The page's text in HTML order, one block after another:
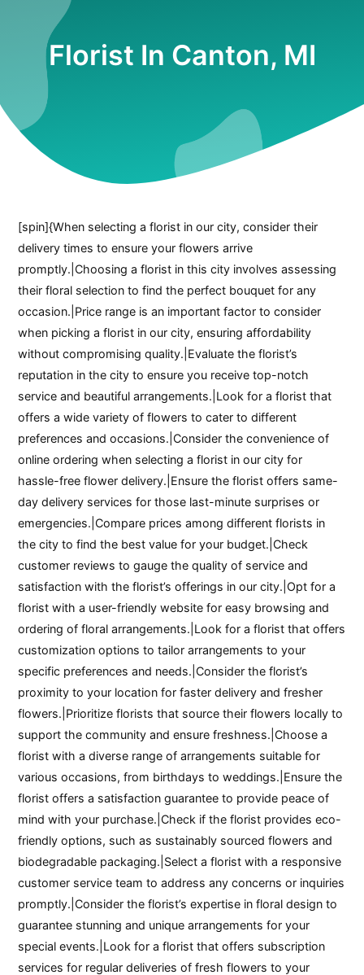
Florist In Canton, MI
[spin]{When selecting a florist in our city, consider their
delivery times to ensure your flowers arrive
promptly.|Choosing a florist in this city involves assessing
their floral selection to find the perfect bouquet for any
occasion.|Price range is an important factor to consider
when picking a florist in our city, ensuring affordability
without compromising quality.|Evaluate the florist’s
reputation in the city to ensure you receive top-notch
service and beautiful arrangements.|Look for a florist that
offers a wide variety of flowers to cater to different
preferences and occasions.|Consider the convenience of
online ordering when selecting a florist in our city for
hassle-free flower delivery.|Ensure the florist offers same-
day delivery services for those last-minute surprises or
emergencies.|Compare prices among different florists in
the city to find the best value for your budget.|Check
customer reviews to gauge the quality of service and
satisfaction with the florist’s offerings in our city.|Opt for a
florist with a user-friendly website for easy browsing and
ordering of floral arrangements.|Look for a florist that offers
customization options to tailor arrangements to your
specific preferences and needs.|Consider the florist’s
proximity to your location for faster delivery and fresher
flowers.|Prioritize florists that source their flowers locally to
support the community and ensure freshness.|Choose a
florist with a diverse range of arrangements suitable for
various occasions, from birthdays to weddings.|Ensure the
florist offers a satisfaction guarantee to provide peace of
mind with your purchase.|Check if the florist provides eco-
friendly options, such as sustainably sourced flowers and
biodegradable packaging.|Select a florist with a responsive
customer service team to address any concerns or inquiries
promptly.|Consider the florist’s expertise in floral design to
guarantee stunning and unique arrangements for your
special events.|Look for a florist that offers subscription
services for regular deliveries of fresh flowers to your